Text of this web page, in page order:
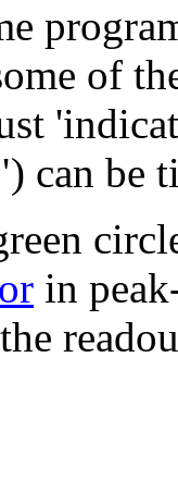
of
can be
in